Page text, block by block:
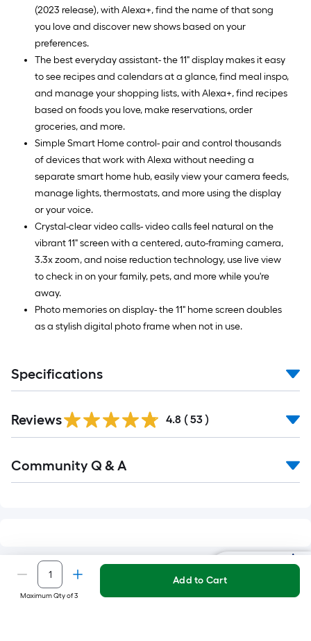
Maximum Qty of 3
Add to Cart
(2023 release), with Alexa+, find the name of that song
you love and discover new shows based on your
preferences.
The best everyday assistant- the 11" display makes it easy
to see recipes and calendars at a glance, find meal inspo,
and manage your shopping lists, with Alexa+, find recipes
based on foods you love, make reservations, order
groceries, and more.
Simple Smart Home control- pair and control thousands
of devices that work with Alexa without needing a
separate smart home hub, easily view your camera feeds,
manage lights, thermostats, and more using the display
or your voice.
Crystal-clear video calls- video calls feel natural on the
vibrant 11" screen with a centered, auto-framing camera,
3.3x zoom, and noise reduction technology, use live view
to check in on your family, pets, and more while you're
away.
Photo memories on display- the 11" home screen doubles
as a stylish digital photo frame when not in use.
Specifications
Reviews 4.8 ( 53 )
All
Community Q & A
RELATED SEARCHES Ask Mylow